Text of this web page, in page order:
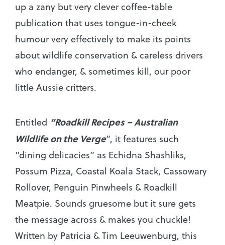
up a zany but very clever coffee-table
publication that uses tongue-in-cheek
humour very effectively to make its points
about wildlife conservation & careless drivers
who endanger, & sometimes kill, our poor
little Aussie critters.
Entitled “Roadkill Recipes – Australian
Wildlife on the Verge”, it features such
“dining delicacies” as Echidna Shashliks,
Possum Pizza, Coastal Koala Stack, Cassowary
Rollover, Penguin Pinwheels & Roadkill
Meatpie. Sounds gruesome but it sure gets
the message across & makes you chuckle!
Written by Patricia & Tim Leeuwenburg, this